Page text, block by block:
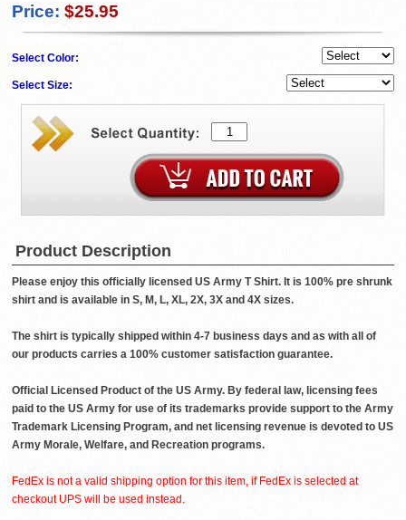
Price: $25.95
Select Color:
Select Size:
Product Description
Please enjoy this officially licensed US Army T Shirt. It is 100% pre shrunk
shirt and is available in S, M, L, XL, 2X, 3X and 4X sizes.
The shirt is typically shipped within 4-7 business days and as with all of
our products carries a 100% customer satisfaction guarantee.
Official Licensed Product of the US Army. By federal law, licensing fees
paid to the US Army for use of its trademarks provide support to the Army
Trademark Licensing Program, and net licensing revenue is devoted to US
Army Morale, Welfare, and Recreation programs.
FedEx is not a valid shipping option for this item, if FedEx is selected at
checkout UPS will be used instead.